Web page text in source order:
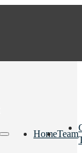
HomeTeam